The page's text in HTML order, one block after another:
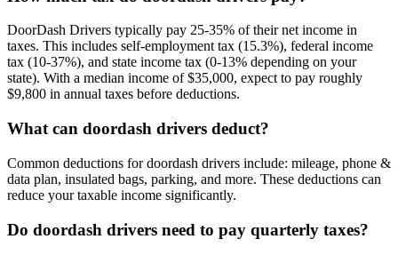
DoorDash Drivers typically pay 25-35% of their net income in
taxes. This includes self-employment tax (15.3%), federal income
tax (10-37%), and state income tax (0-13% depending on your
state). With a median income of $35,000, expect to pay roughly
$9,800 in annual taxes before deductions.
What can doordash drivers deduct?
Common deductions for doordash drivers include: mileage, phone &
data plan, insulated bags, parking, and more. These deductions can
reduce your taxable income significantly.
Do doordash drivers need to pay quarterly taxes?